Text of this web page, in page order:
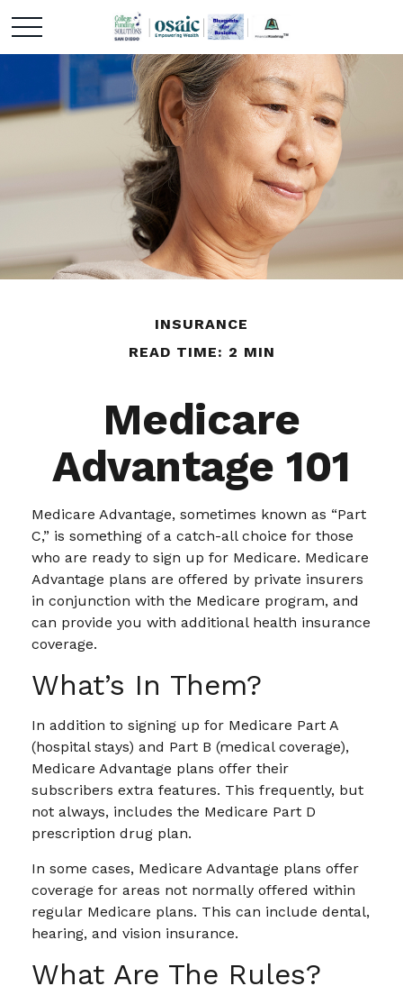
INSURANCE
READ TIME: 2 MIN
Medicare
Advantage 101
Medicare Advantage, sometimes known as “Part
C,” is something of a catch-all choice for those
who are ready to sign up for Medicare. Medicare
Advantage plans are offered by private insurers
in conjunction with the Medicare program, and
can provide you with additional health insurance
coverage.
What’s In Them?
In addition to signing up for Medicare Part A
(hospital stays) and Part B (medical coverage),
Medicare Advantage plans offer their
subscribers extra features. This frequently, but
not always, includes the Medicare Part D
prescription drug plan.
In some cases, Medicare Advantage plans offer
coverage for areas not normally offered within
regular Medicare plans. This can include dental,
hearing, and vision insurance.
What Are The Rules?